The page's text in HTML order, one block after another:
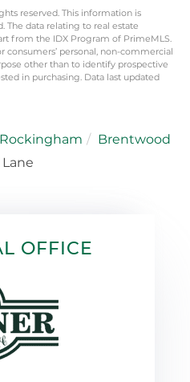
reserved. This information is
The data relating to real estate
from the IDX Program of PrimeMLS.
personal, non-commercial
other than to identify prospective
in purchasing. Data last updated
Rockingham
Brentwood
OFFICE